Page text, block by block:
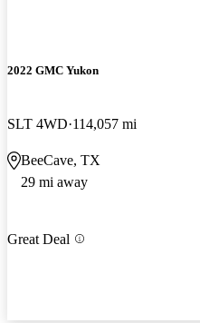
2022 GMC Yukon
SLT 4WD 114,057 mi
BeeCave, TX
29 mi away
Great Deal